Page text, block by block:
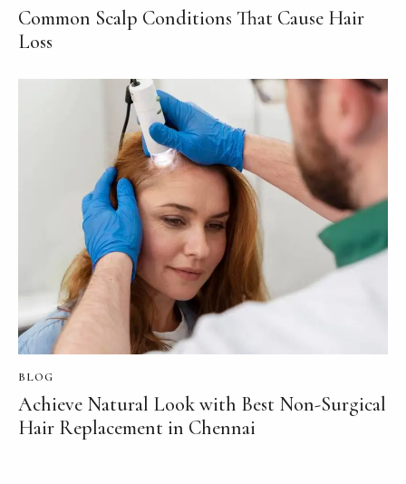
Common Scalp Conditions That Cause Hair
Loss
BLOG
Achieve Natural Look with Best Non-Surgical
Hair Replacement in Chennai